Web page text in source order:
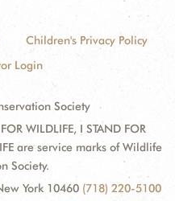
Children's Privacy Policy
Login
Society
WILDLIFE, I STAND FOR
are service marks of Wildlife
Society.
York 10460 (718) 220-5100